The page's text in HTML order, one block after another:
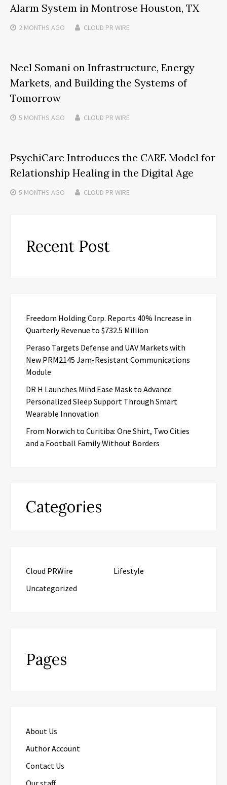
Alarm System in Montrose Houston, TX
2 MONTHS AGO CLOUD PR WIRE
Neel Somani on Infrastructure, Energy
Markets, and Building the Systems of
Tomorrow
5 MONTHS AGO CLOUD PR WIRE
PsychiCare Introduces the CARE Model for
Relationship Healing in the Digital Age
5 MONTHS AGO CLOUD PR WIRE
Recent Post
Freedom Holding Corp. Reports 40% Increase in
Quarterly Revenue to $732.5 Million
Peraso Targets Defense and UAV Markets with
New PRM2145 Jam-Resistant Communications
Module
DR H Launches Mind Ease Mask to Advance
Personalized Sleep Support Through Smart
Wearable Innovation
From Norwich to Curitiba: One Shirt, Two Cities
and a Football Family Without Borders
Categories
Cloud PRWire
Lifestyle
Uncategorized
Pages
About Us
Author Account
Contact Us